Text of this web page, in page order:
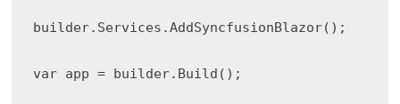
builder.Services.AddSyncfusionBlazor();
var app = builder.Build();